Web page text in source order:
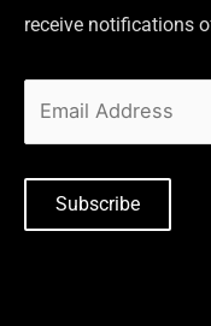
receive notifications
Subscribe